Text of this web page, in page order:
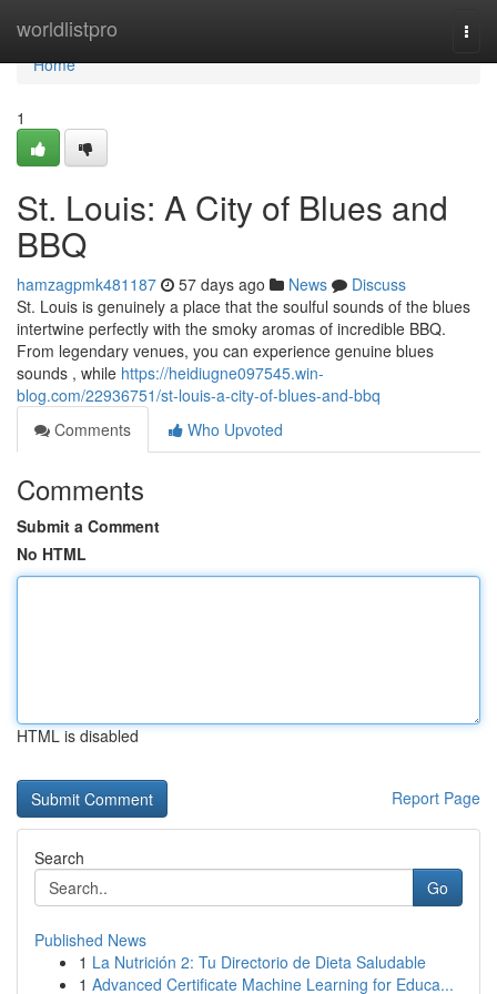
worldlistpro
Home
Home
1
St. Louis: A City of Blues and
BBQ
hamzagpmk481187 57 days ago News
Discuss
St. Louis is genuinely a place that the soulful sounds of the blues
intertwine perfectly with the smoky aromas of incredible BBQ.
From legendary venues, you can experience genuine blues
sounds , while https://heidiugne097545.win-
blog.com/22936751/st-louis-a-city-of-blues-and-bbq
Comments
Who Upvoted
Comments
Submit a Comment
No HTML
HTML is disabled
Report Page
Search
Go
Published News
1 La Nutrición 2: Tu Directorio de Dieta Saludable
1 Advanced Certificate Machine Learning for Educa...